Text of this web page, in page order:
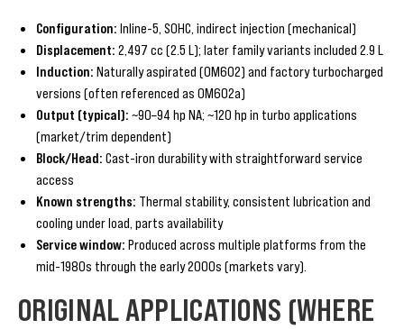
Configuration: Inline-5, SOHC, indirect injection (mechanical)
Displacement: 2,497 cc (2.5 L); later family variants included 2.9 L
Induction: Naturally aspirated (OM602) and factory turbocharged
versions (often referenced as OM602a)
Output (typical): ~90–94 hp NA; ~120 hp in turbo applications
(market/trim dependent)
Block/Head: Cast-iron durability with straightforward service
access
Known strengths: Thermal stability, consistent lubrication and
cooling under load, parts availability
Service window: Produced across multiple platforms from the
mid-1980s through the early 2000s (markets vary).
ORIGINAL APPLICATIONS (WHERE